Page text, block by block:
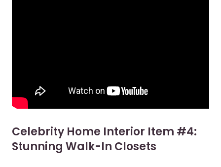
Celebrity Home Interior Item #4:
Stunning Walk-In Closets